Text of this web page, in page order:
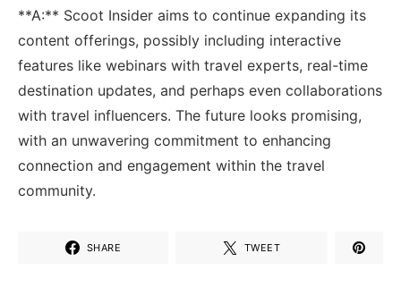
**A:** Scoot Insider aims to‍ continue ​expanding its
content offerings, possibly ⁢including interactive⁢
features like webinars with travel experts, real-time
destination updates, and perhaps even ‌collaborations
with travel influencers. The future looks​ promising,
with⁢ an unwavering commitment to⁤ enhancing
connection and engagement within the ⁢travel
community.
SHARE TWEET